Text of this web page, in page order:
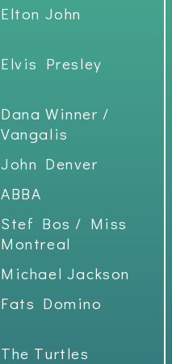
Elton John
Elvis Presley
Dana Winner /
Vangalis
John Denver
ABBA
Stef Bos / Miss
Montreal
Michael Jackson
Fats Domino
The Turtles